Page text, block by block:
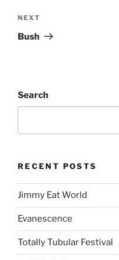
NEXT
Bush
Search
RECENT POSTS
Jimmy Eat World
Evanescence
Totally Tubular Festival